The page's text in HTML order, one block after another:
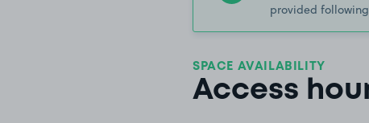
provided
SPACE AVAILABILITY
Access